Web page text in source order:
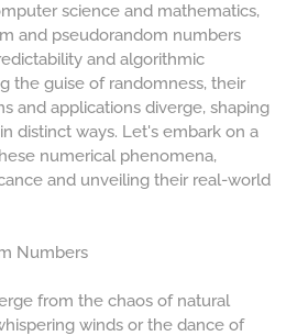
science and mathematics,
and pseudorandom numbers
and algorithmic
the guise of randomness, their
and applications diverge, shaping
distinct ways. Let's embark on a
numerical phenomena,
and unveiling their real-world
Numbers
from the chaos of natural
winds or the dance of